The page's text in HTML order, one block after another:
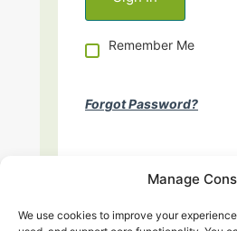
Manage
We use cookies to improve your
Remember Me
Forgot Password?